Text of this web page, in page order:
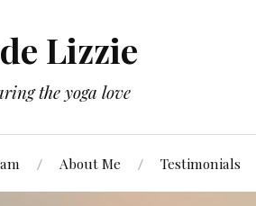
Lizzie
the yoga love
About Me Testimonials